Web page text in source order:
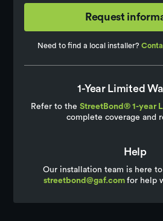
1-Year Limited
Refer to the StreetBond® 1-year
complete coverage and
Help
Our installation team is here
streetbond@gaf.com for help
Request
Need to find a local installer?